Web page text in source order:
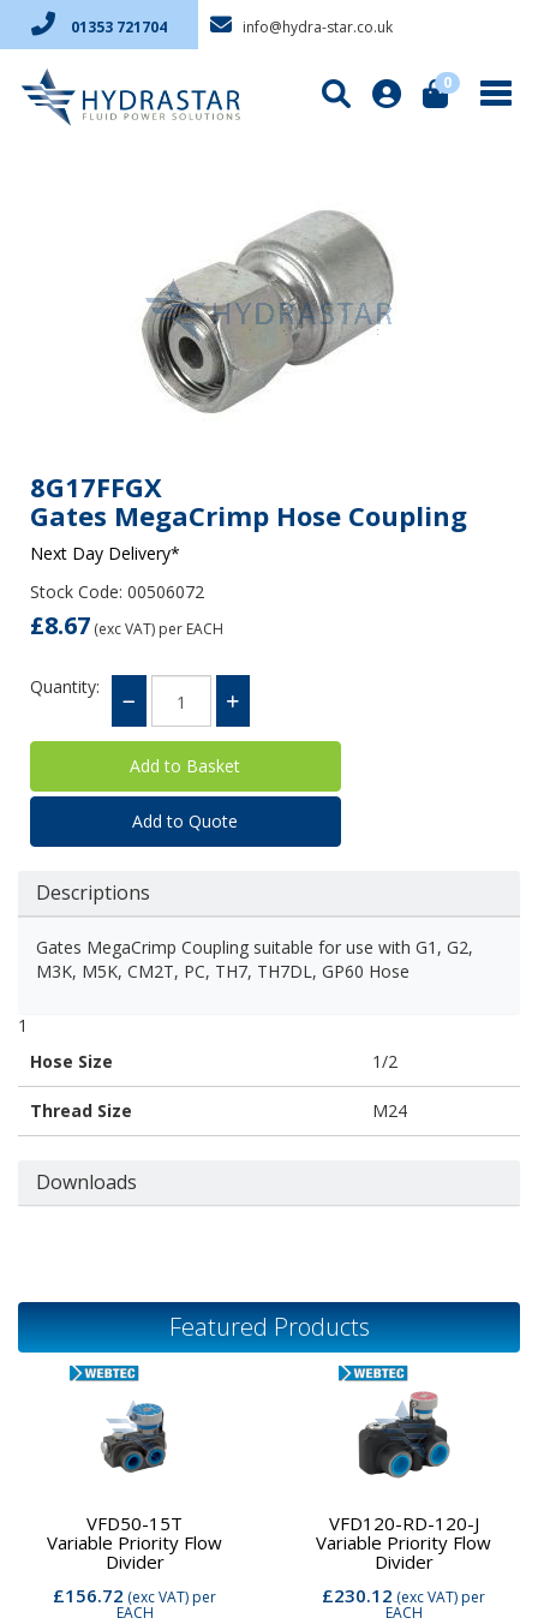
01353 721704 info@hydra-star.co.uk
0
8G17FFGX
Gates MegaCrimp Hose Coupling
Next Day Delivery*
Stock Code: 00506072
£8.67 (exc VAT) per EACH
Quantity:
Add to Quote
Descriptions
Gates MegaCrimp Coupling suitable for use with G1, G2,
M3K, M5K, CM2T, PC, TH7, TH7DL, GP60 Hose
1
Hose Size
1/2
Thread Size M24
Downloads
Featured Products
VFD50-15T
Variable Priority Flow
Divider
£156.72 (exc VAT)per
EACH
VFD120-RD-120-J
Variable Priority Flow
Divider
£230.12 (exc VAT)per
EACH